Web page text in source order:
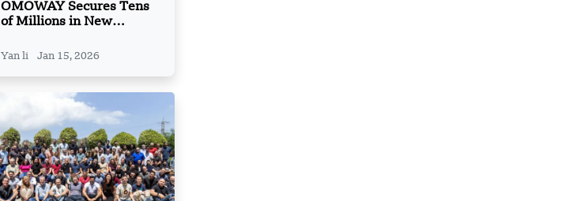
OMOWAY Secures Tens
of Millions in New
Balancing E-Motorcycle in
Yan li Jan 15, 2026